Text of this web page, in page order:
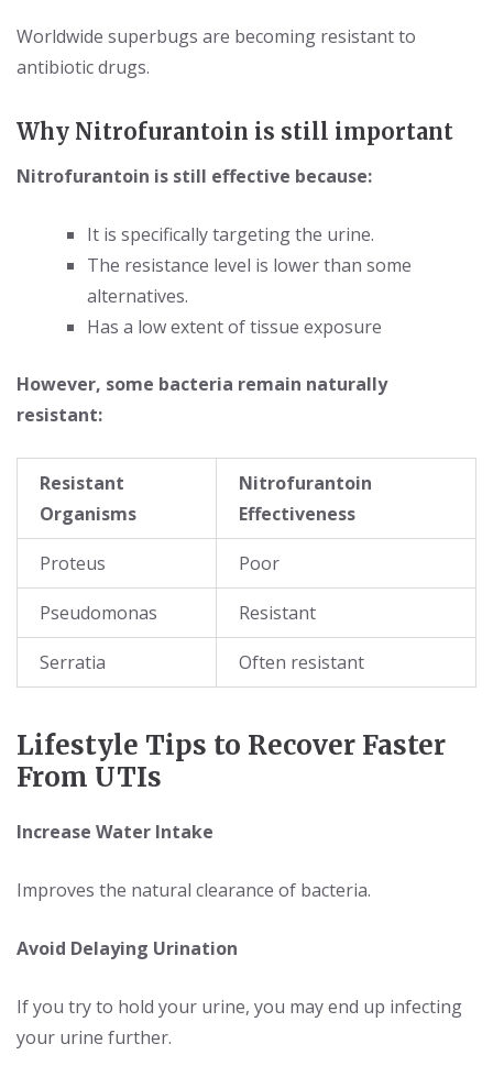
Worldwide superbugs are becoming resistant to
antibiotic drugs.
Why Nitrofurantoin is still important
Nitrofurantoin is still effective because:
It is specifically targeting the urine.
The resistance level is lower than some
alternatives.
Has a low extent of tissue exposure
However, some bacteria remain naturally
resistant:
Resistant
Organisms
Nitrofurantoin
Effectiveness
Proteus Poor
Pseudomonas Resistant
Serratia Often resistant
Lifestyle Tips to Recover Faster
From UTIs
Increase Water Intake
Improves the natural clearance of bacteria.
Avoid Delaying Urination
If you try to hold your urine, you may end up infecting
your urine further.